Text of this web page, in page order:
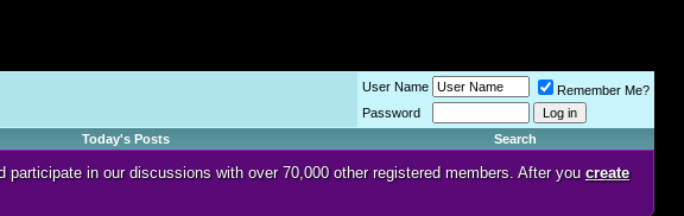
User Name
Remember Me?
Password
Today's Posts Search
in our discussions with over 70,000 other registered members. After you create